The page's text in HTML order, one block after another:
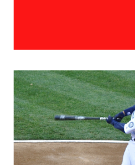
between Light Heavyweight champ
KOs)...